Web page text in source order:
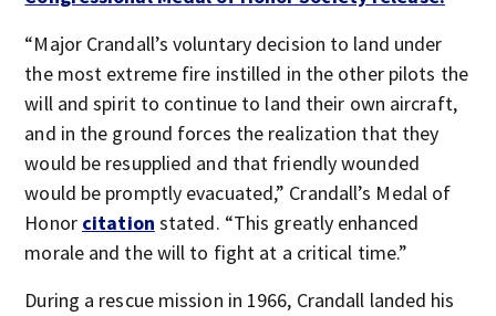
“Major Crandall’s voluntary decision to land under
the most extreme fire instilled in the other pilots the
will and spirit to continue to land their own aircraft,
and in the ground forces the realization that they
would be resupplied and that friendly wounded
would be promptly evacuated,” Crandall’s Medal of
Honor citation stated. “This greatly enhanced
morale and the will to fight at a critical time.”
During a rescue mission in 1966, Crandall landed his